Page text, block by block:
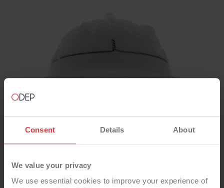
Consent Details About
We value your privacy
We use essential cookies to improve your experience of
HIP CUP